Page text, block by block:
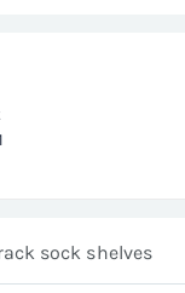
sock shelves